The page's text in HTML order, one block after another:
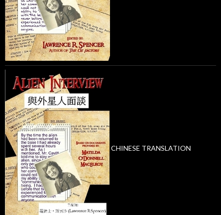
CHINESE TRANSLATION